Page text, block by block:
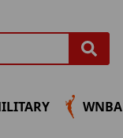
WNBA